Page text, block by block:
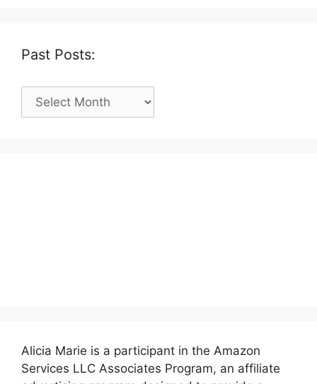
Past Posts:
Past
Alicia Marie is a participant in the Amazon
Services LLC Associates Program, an affiliate